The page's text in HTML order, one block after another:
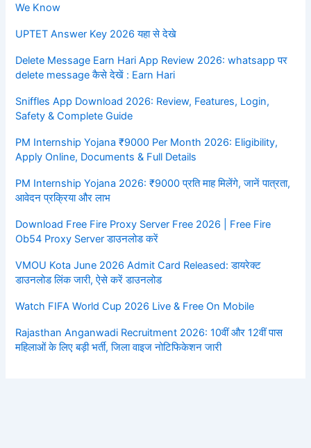
We Know
UPTET Answer Key 2026 यहा से देखे
Delete Message Earn Hari App Review 2026: whatsapp पर
delete message कैसे देखें : Earn Hari
Sniffles App Download 2026: Review, Features, Login,
Safety & Complete Guide
PM Internship Yojana ₹9000 Per Month 2026: Eligibility,
Apply Online, Documents & Full Details
PM Internship Yojana 2026: ₹9000 प्रति माह मिलेंगे, जानें पात्रता,
आवेदन प्रक्रिया और लाभ
Download Free Fire Proxy Server Free 2026 | Free Fire
Ob54 Proxy Server डाउनलोड करें
VMOU Kota June 2026 Admit Card Released: डायरेक्ट
डाउनलोड लिंक जारी, ऐसे करें डाउनलोड
Watch FIFA World Cup 2026 Live & Free On Mobile
Rajasthan Anganwadi Recruitment 2026: 10वीं और 12वीं पास
महिलाओं के लिए बड़ी भर्ती, जिला वाइज नोटिफिकेशन जारी